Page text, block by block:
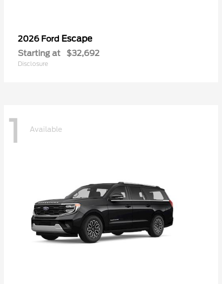
2026 Ford Escape
Starting at $32,692
Disclosure
1 Available